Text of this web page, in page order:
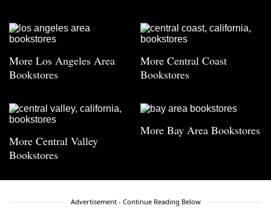
More Los Angeles Area
Bookstores
More Central Coast
Bookstores
More Central Valley
Bookstores
More Bay Area Bookstores
Advertisement - Continue Reading Below